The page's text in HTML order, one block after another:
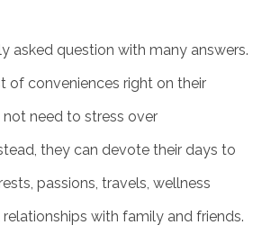
asked question with many answers.
of conveniences right on their
need to stress over
they can devote their days to
passions, travels, wellness
with family and friends.